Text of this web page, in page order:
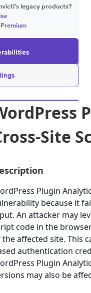
legacy products?
Site
Plugin
because it
An attacker may
code in the
the affected site. This
authentication
Plugin
may also be